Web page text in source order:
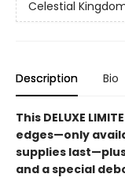
Celestial
Description Bio
This DELUXE
edges—only
supplies
and a special